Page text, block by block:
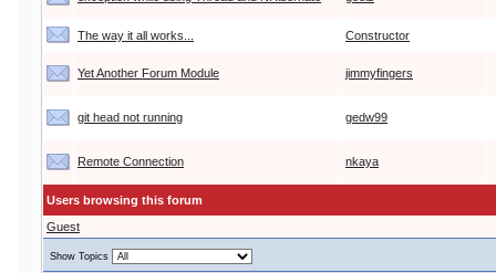
The way it all works... Constructor
Yet Another Forum Module jimmyfingers
git head not running gedw99
Remote Connection nkaya
Users browsing this forum
Guest
Show Topics